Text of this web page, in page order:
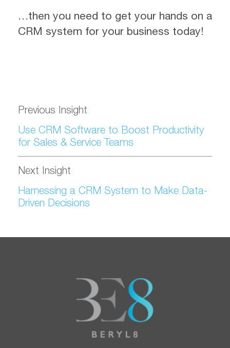
…then you need to get your hands on a
CRM system for your business today!
Previous Insight
Use CRM Software to Boost Productivity
for Sales & Service Teams
Next Insight
Harnessing a CRM System to Make Data-
Driven Decisions